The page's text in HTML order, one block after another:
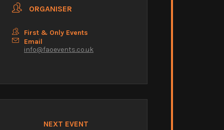
ORGANISER
First & Only Events
Email
info@faoevents.co.uk
NEXT EVENT